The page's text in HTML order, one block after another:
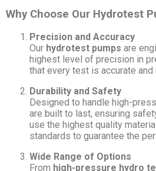
Why Choose Our Hydrotest
Precision and Accuracy
Our hydrotest pumps are
highest level of precision in
that every test is accurate and
Durability and Safety
Designed to handle high-
are built to last, ensuring
use the highest quality
standards to guarantee the
Wide Range of Options
From high-pressure hydro